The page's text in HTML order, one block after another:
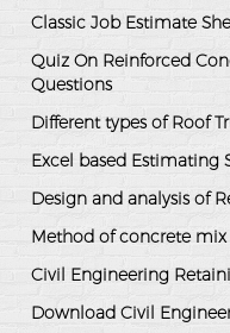
Classic Job Estimate
Quiz On Reinforced
Questions
Different types of Roof
Excel based Estimating
Design and analysis of
Method of concrete
Civil Engineering
Download Civil